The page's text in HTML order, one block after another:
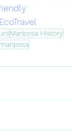
Mariposa History
mariposa